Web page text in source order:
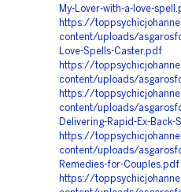
My-Lover-with-a-love-
https://
content/uploads/
Love-Spells-Caster.pdf
https://
content/uploads/
https://
content/uploads/
Delivering-Rapid-Ex-
https://
content/uploads/
Remedies-for-Couples.pdf
https://